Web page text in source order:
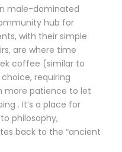
male-dominated
hub for
with their simple
are where time
coffee (similar to
requiring
more patience to let
. It’s a place for
philosophy,
back to the “ancient